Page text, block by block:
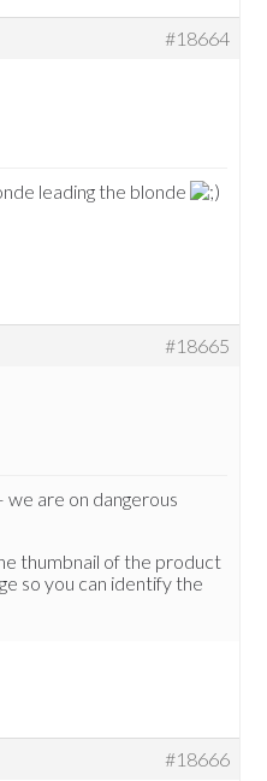
#18664
leading the blonde
#18665
we are on dangerous
thumbnail of the product
so you can identify the
#18666